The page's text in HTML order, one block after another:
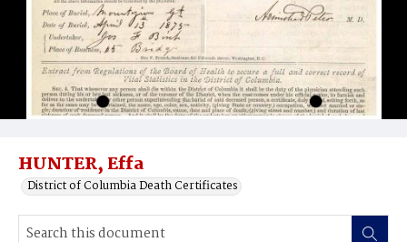
HUNTER, Effa
District of Columbia Death Certificates